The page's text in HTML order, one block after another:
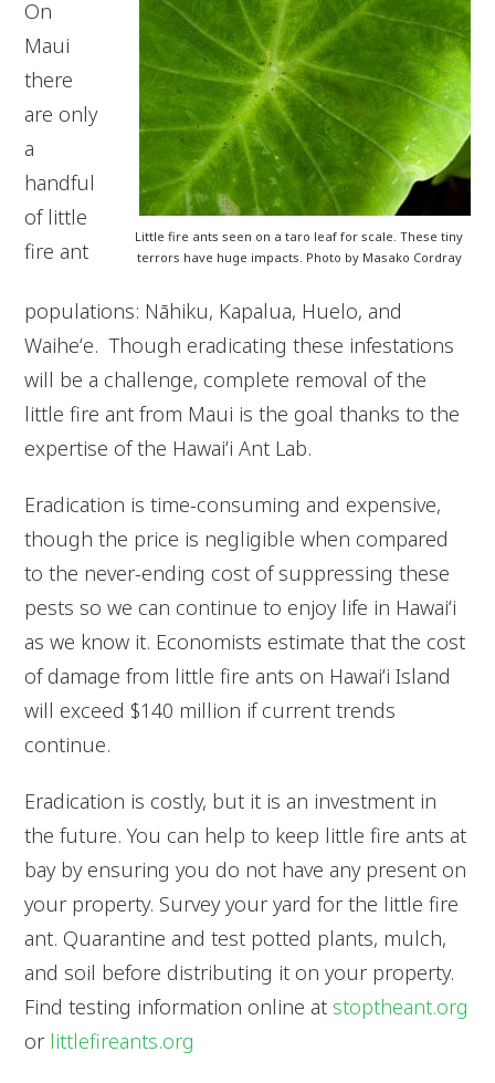
Little fire ants seen on a taro leaf for scale. These tiny
terrors have huge impacts. Photo by Masako Cordray
On
Maui
there
are only
a
handful
of little
fire ant
populations: Nāhiku, Kapalua, Huelo, and
Waiheʻe. Though eradicating these infestations
will be a challenge, complete removal of the
little fire ant from Maui is the goal thanks to the
expertise of the Hawaiʻi Ant Lab.
Eradication is time-consuming and expensive,
though the price is negligible when compared
to the never-ending cost of suppressing these
pests so we can continue to enjoy life in Hawaiʻi
as we know it. Economists estimate that the cost
of damage from little fire ants on Hawaiʻi Island
will exceed $140 million if current trends
continue.
Eradication is costly, but it is an investment in
the future. You can help to keep little fire ants at
bay by ensuring you do not have any present on
your property. Survey your yard for the little fire
ant. Quarantine and test potted plants, mulch,
and soil before distributing it on your property.
Find testing information online at stoptheant.org
or littlefireants.org